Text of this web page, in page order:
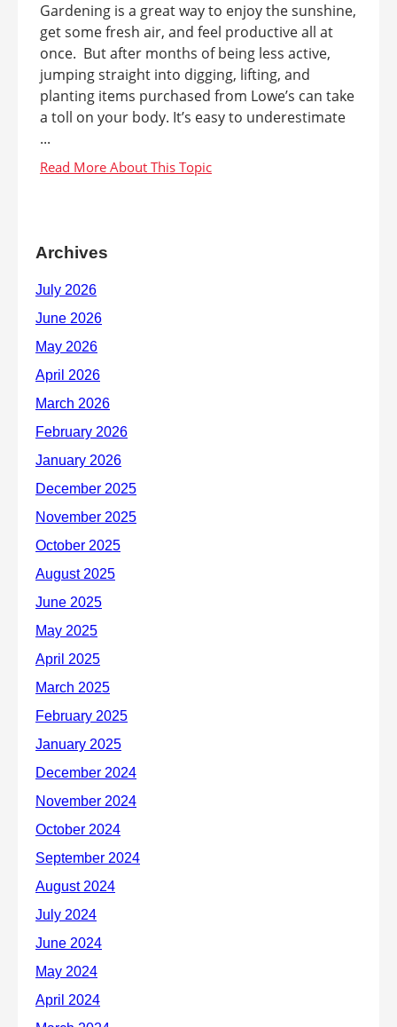
Gardening is a great way to enjoy the sunshine,
get some fresh air, and feel productive all at
once. But after months of being less active,
jumping straight into digging, lifting, and
planting items purchased from Lowe’s can take
a toll on your body. It’s easy to underestimate
...
Archives